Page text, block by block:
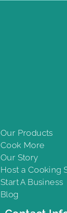
Our Products
Cook More
Our Story
Host a Cooking
Start A Business
Blog